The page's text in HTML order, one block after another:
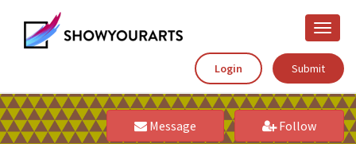
Toggle
Login
Submit
Message Follow